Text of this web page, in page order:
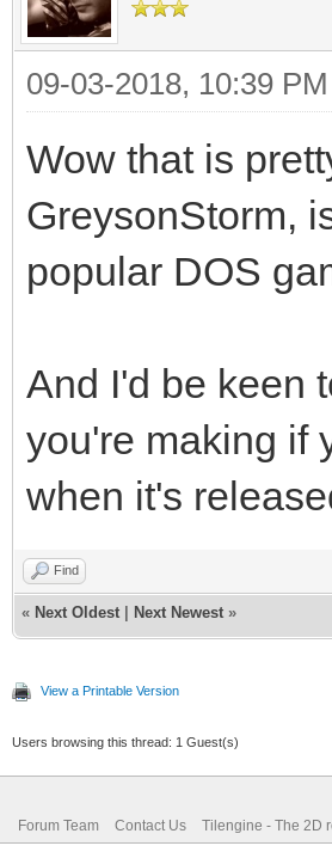
09-03-2018, 10:39 PM
Wow that is
GreysonStorm,
popular DOS
And I'd be keen
you're making if
when it's
Find
« Next Oldest Next Newest »
View a Printable Version
Users browsing this thread: 1 Guest(s)
Forum Team Contact Us Tilengine - The 2D